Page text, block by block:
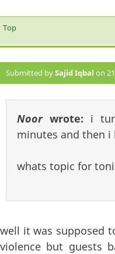
Top
Submitted bySajid Iqbal on
Noorwrote: i
minutes and then
whats topic for
well it was supposed
violence but guests